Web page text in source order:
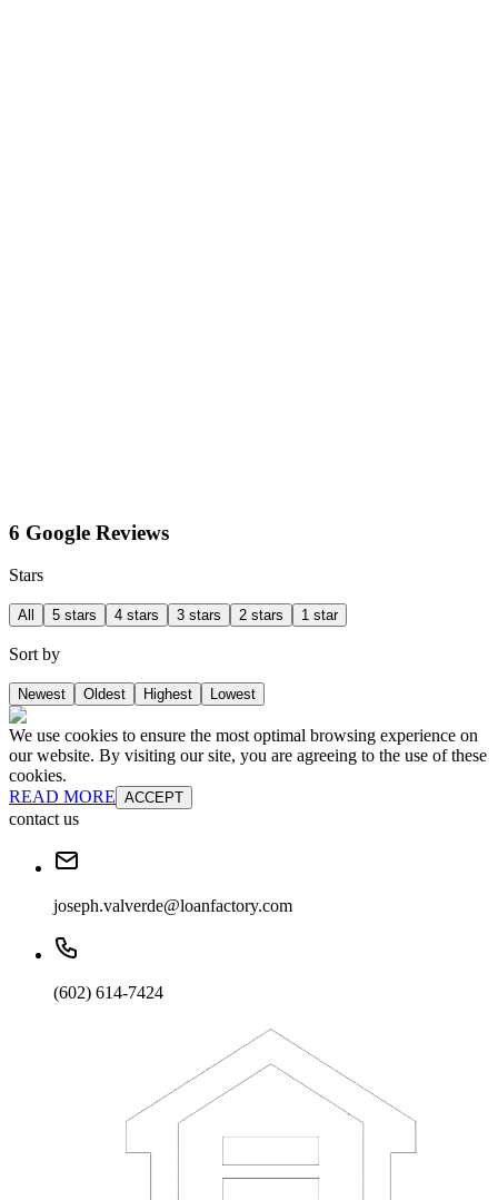
6 Google Reviews
Stars
All 5 stars 4 stars 3 stars 2 stars 1 star
Sort by
Newest Oldest Highest Lowest
We use cookies to ensure the most optimal browsing experience on
our website. By visiting our site, you are agreeing to the use of these
cookies.
READ MORE ACCEPT
contact us
joseph.valverde@loanfactory.com
(602) 614-7424